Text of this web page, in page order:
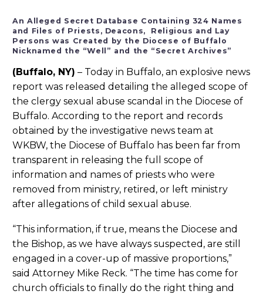
An Alleged Secret Database Containing 324 Names
and Files of Priests, Deacons, Religious and Lay
Persons was Created by the Diocese of Buffalo
Nicknamed the “Well” and the “Secret Archives”
(Buffalo, NY) – Today in Buffalo, an explosive news
report was released detailing the alleged scope of
the clergy sexual abuse scandal in the Diocese of
Buffalo. According to the report and records
obtained by the investigative news team at
WKBW, the Diocese of Buffalo has been far from
transparent in releasing the full scope of
information and names of priests who were
removed from ministry, retired, or left ministry
after allegations of child sexual abuse.
“This information, if true, means the Diocese and
the Bishop, as we have always suspected, are still
engaged in a cover-up of massive proportions,”
said Attorney Mike Reck. “The time has come for
church officials to finally do the right thing and